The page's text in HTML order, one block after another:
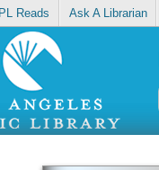
Reads Ask A Librarian